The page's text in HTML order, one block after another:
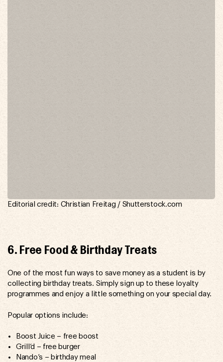
Editorial credit: Christian Freitag / Shutterstock.com
6. Free Food & Birthday Treats
One of the most fun ways to save money as a student is by
collecting birthday treats. Simply sign up to these loyalty
programmes and enjoy a little something on your special day.
Popular options include:
Boost Juice – free boost
Grill’d – free burger
Nando’s – birthday meal